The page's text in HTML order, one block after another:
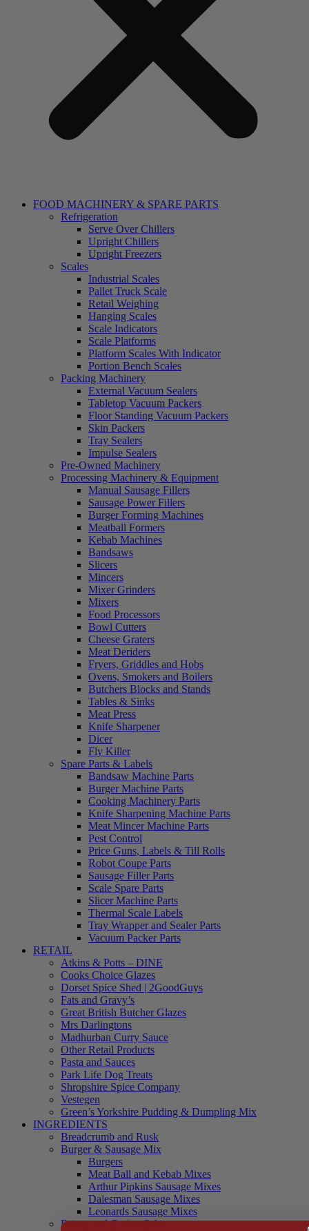
FOOD MACHINERY & SPARE PARTS
Refrigeration
Serve Over Chillers
Upright Chillers
Upright Freezers
Scales
Industrial Scales
Pallet Truck Scale
Retail Weighing
Hanging Scales
Scale Indicators
Scale Platforms
Platform Scales With Indicator
Portion Bench Scales
Packing Machinery
External Vacuum Sealers
Tabletop Vacuum Packers
Floor Standing Vacuum Packers
Skin Packers
Tray Sealers
Impulse Sealers
Pre-Owned Machinery
Processing Machinery & Equipment
Manual Sausage Fillers
Sausage Power Fillers
Burger Forming Machines
Meatball Formers
Kebab Machines
Bandsaws
Slicers
Mincers
Mixer Grinders
Mixers
Food Processors
Bowl Cutters
Cheese Graters
Meat Deriders
Fryers, Griddles and Hobs
Ovens, Smokers and Boilers
Butchers Blocks and Stands
Tables & Sinks
Meat Press
Knife Sharpener
Dicer
Fly Killer
Spare Parts & Labels
Bandsaw Machine Parts
Burger Machine Parts
Cooking Machinery Parts
Knife Sharpening Machine Parts
Meat Mincer Machine Parts
Pest Control
Price Guns, Labels & Till Rolls
Robot Coupe Parts
Sausage Filler Parts
Scale Spare Parts
Slicer Machine Parts
Thermal Scale Labels
Tray Wrapper and Sealer Parts
Vacuum Packer Parts
RETAIL
Atkins & Potts – DINE
Cooks Choice Glazes
Dorset Spice Shed | 2GoodGuys
Fats and Gravy’s
Great British Butcher Glazes
Mrs Darlingtons
Madhurban Curry Sauce
Other Retail Products
Pasta and Sauces
Park Life Dog Treats
Shropshire Spice Company
Vestegen
Green’s Yorkshire Pudding & Dumpling Mix
INGREDIENTS
Breadcrumb and Rusk
Burger & Sausage Mix
Burgers
Meat Ball and Kebab Mixes
Arthur Pipkins Sausage Mixes
Dalesman Sausage Mixes
Leonards Sausage Mixes
Brines and Curing Salts